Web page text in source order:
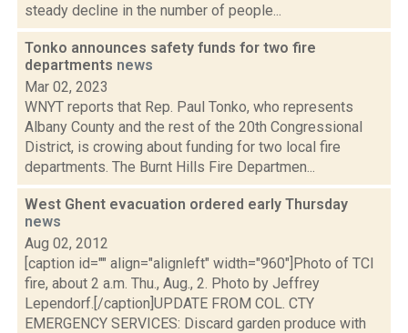
steady decline in the number of people...
Tonko announces safety funds for two fire
departments news
Mar 02, 2023
WNYT reports that Rep. Paul Tonko, who represents
Albany County and the rest of the 20th Congressional
District, is crowing about funding for two local fire
departments. The Burnt Hills Fire Departmen...
West Ghent evacuation ordered early Thursday
news
Aug 02, 2012
[caption id="" align="alignleft" width="960"]Photo of TCI
fire, about 2 a.m. Thu., Aug., 2. Photo by Jeffrey
Lependorf.[/caption]UPDATE FROM COL. CTY
EMERGENCY SERVICES: Discard garden produce with